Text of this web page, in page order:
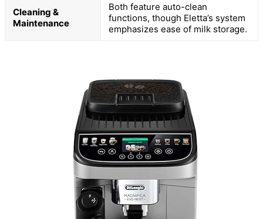
Cleaning &
Maintenance
Both feature auto-clean
functions, though Eletta’s system
emphasizes ease of milk storage.